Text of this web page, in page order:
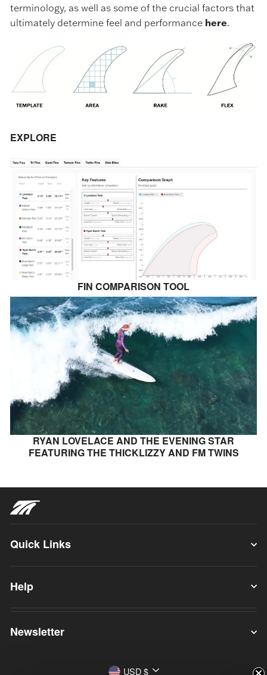
terminology, as well as some of the crucial factors that
ultimately determine feel and performance here.
EXPLORE
FIN COMPARISON TOOL
RYAN LOVELACE AND THE EVENING STAR
FEATURING THE THICKLIZZY AND FM TWINS
Quick Links
Help
Newsletter
Currency
USD $